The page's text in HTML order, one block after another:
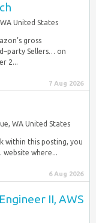
United States
gross
Sellers… on
2...
7 Aug 2026
WA United States
within this posting, you
where...
6 Aug 2026
II, AWS